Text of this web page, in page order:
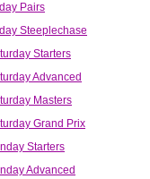
Pairs
Steeplechase
Starters
Advanced
Masters
Grand Prix
Starters
Advanced